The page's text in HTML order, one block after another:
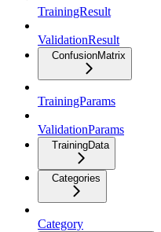
TrainingResult
ValidationResult
ConfusionMatrix
TrainingParams
ValidationParams
TrainingData
Categories
Category